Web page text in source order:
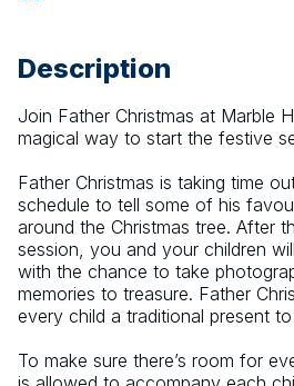
Description
Join Father Christmas at Marble
magical way to start the festive
Father Christmas is taking time
schedule to tell some of his
around the Christmas tree. After
session, you and your children
with the chance to take
memories to treasure. Father
every child a traditional present
To make sure there’s room for